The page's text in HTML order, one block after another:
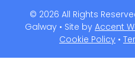
© 2026 All Rights
Galway • Site by Accent
Cookie Policy •